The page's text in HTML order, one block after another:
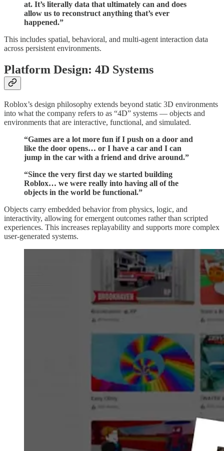
at. It’s literally data that ultimately can and does
allow us to reconstruct anything that’s ever
happened.”
This includes spatial, behavioral, and multi-agent interaction data
across persistent environments.
Platform Design: 4D Systems
Roblox’s design philosophy extends beyond static 3D environments
into what the company refers to as “4D” systems — objects and
environments that are interactive, functional, and simulated.
“Games are a lot more fun if I push on a door and
like the door opens… or I have a car and I can
jump in the car with a friend and drive around.”
“Since the very first day we started building
Roblox… we were really into having all of the
objects in the world be functional.”
Objects carry embedded behavior from physics, logic, and
interactivity, allowing for emergent outcomes rather than scripted
experiences. This increases replayability and supports more complex
user-generated systems.